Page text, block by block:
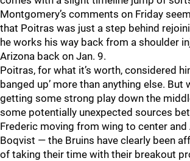
Montgomery’s comments on Friday
that Poitras was just a step behind
he works his way back from a shoulder
Arizona back on Jan. 9.
Poitras, for what it’s worth, considered
banged up’ more than anything else. But
getting some strong play down the
some potentially unexpected sources
Frederic moving from wing to center and
Boqvist — the Bruins have clearly been
of taking their time with their breakout